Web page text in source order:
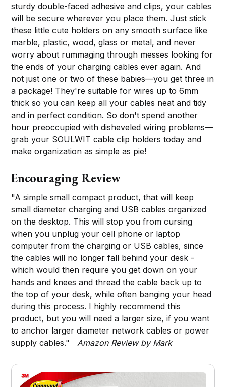
sturdy double-faced adhesive and clips, your cables
will be secure wherever you place them. Just stick
these little cute holders on any smooth surface like
marble, plastic, wood, glass or metal, and never
worry about rummaging through messes looking for
the ends of your charging cables ever again. And
not just one or two of these babies—you get three in
a package! They're suitable for wires up to 6mm
thick so you can keep all your cables neat and tidy
and in perfect condition. So don't spend another
hour preoccupied with disheveled wiring problems—
grab your SOULWIT cable clip holders today and
make organization as simple as pie!
Encouraging Review
"A simple small compact product, that will keep
small diameter charging and USB cables organized
on the desktop. This will stop you from cursing
when you unplug your cell phone or laptop
computer from the charging or USB cables, since
the cables will no longer fall behind your desk -
which would then require you get down on your
hands and knees and thread the cable back up to
the top of your desk, while often banging your head
during this process. I highly recommend this
product, but you will need a larger size, if you want
to anchor larger diameter network cables or power
supply cables."Amazon Review by Mark